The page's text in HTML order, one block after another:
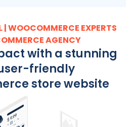
WOOCOMMERCE EXPERTS
AGENCY
with a stunning
friendly
store website